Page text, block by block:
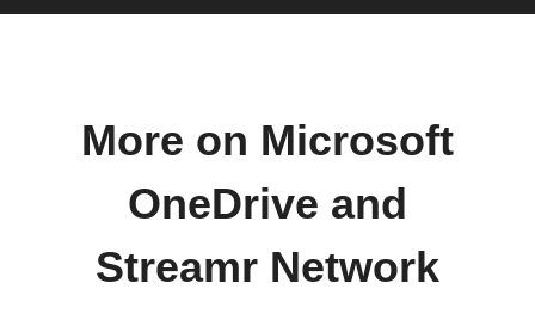
More on Microsoft
OneDrive and
Streamr Network